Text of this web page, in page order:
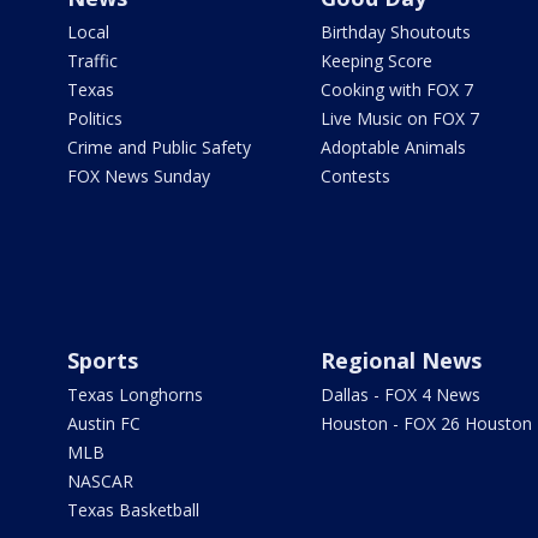
Local
Traffic
Texas
Politics
Crime and Public Safety
FOX News Sunday
Birthday Shoutouts
Keeping Score
Cooking with FOX 7
Live Music on FOX 7
Adoptable Animals
Contests
Sports
Texas Longhorns
Austin FC
MLB
NASCAR
Texas Basketball
Regional News
Dallas - FOX 4 News
Houston - FOX 26 Houston